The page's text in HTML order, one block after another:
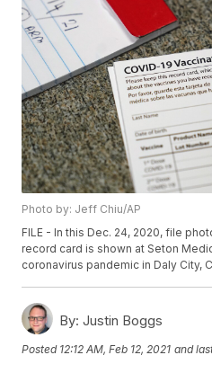
Photo by: Jeff Chiu/AP
FILE - In this Dec. 24, 2020, file
record card is shown at Seton
coronavirus pandemic in Daly City,
By: Justin Boggs
Posted 12:12 AM, Feb 12, 2021 and